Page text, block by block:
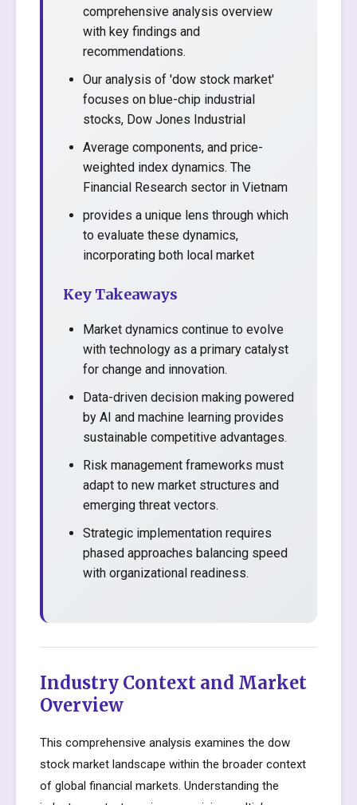
comprehensive analysis overview
with key findings and
recommendations.
Our analysis of 'dow stock market'
focuses on blue-chip industrial
stocks, Dow Jones Industrial
Average components, and price-
weighted index dynamics. The
Financial Research sector in Vietnam
provides a unique lens through which
to evaluate these dynamics,
incorporating both local market
Key Takeaways
Market dynamics continue to evolve
with technology as a primary catalyst
for change and innovation.
Data-driven decision making powered
by AI and machine learning provides
sustainable competitive advantages.
Risk management frameworks must
adapt to new market structures and
emerging threat vectors.
Strategic implementation requires
phased approaches balancing speed
with organizational readiness.
Industry Context and Market
Overview
This comprehensive analysis examines the dow
stock market landscape within the broader context
of global financial markets. Understanding the